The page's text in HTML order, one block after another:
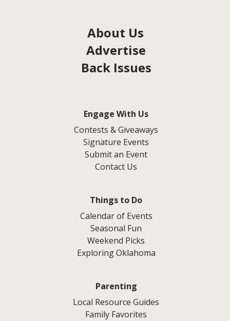
About Us
Advertise
Back Issues
Engage With Us
Contests & Giveaways
Signature Events
Submit an Event
Contact Us
Things to Do
Calendar of Events
Seasonal Fun
Weekend Picks
Exploring Oklahoma
Parenting
Local Resource Guides
Family Favorites